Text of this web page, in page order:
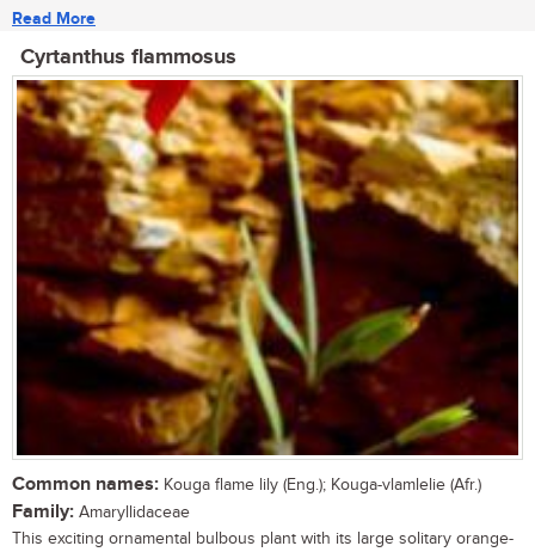
Read More
Cyrtanthus flammosus
Common names: Kouga flame lily (Eng.); Kouga-vlamlelie (Afr.)
Family: Amaryllidaceae
This exciting ornamental bulbous plant with its large solitary orange-